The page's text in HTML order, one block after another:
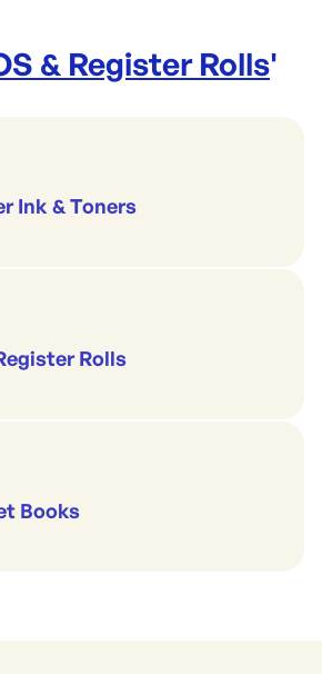
& Register Rolls'
Ink & Toners
Rolls
Books